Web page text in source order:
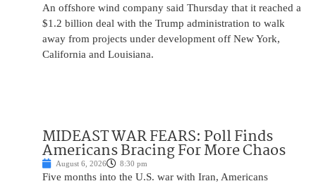
An offshore wind company said Thursday that it reached a
$1.2 billion deal with the Trump administration to walk
away from projects under development off New York,
California and Louisiana.
MIDEAST WAR FEARS: Poll Finds
Americans Bracing For More Chaos
August 6, 2026 8:30 pm
Five months into the U.S. war with Iran, Americans